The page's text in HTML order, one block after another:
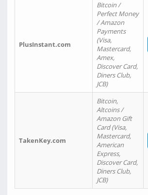
PlusInstant.com
Bitcoin /
Perfect Money
/ Amazon
Payments
(Visa,
Mastercard,
Amex,
Discover Card,
Diners Club,
JCB)
TakenKey.com
Bitcoin,
Altcoins /
Amazon Gift
Card (Visa,
Mastercard,
American
Express,
Discover Card,
Diners Club,
JCB)